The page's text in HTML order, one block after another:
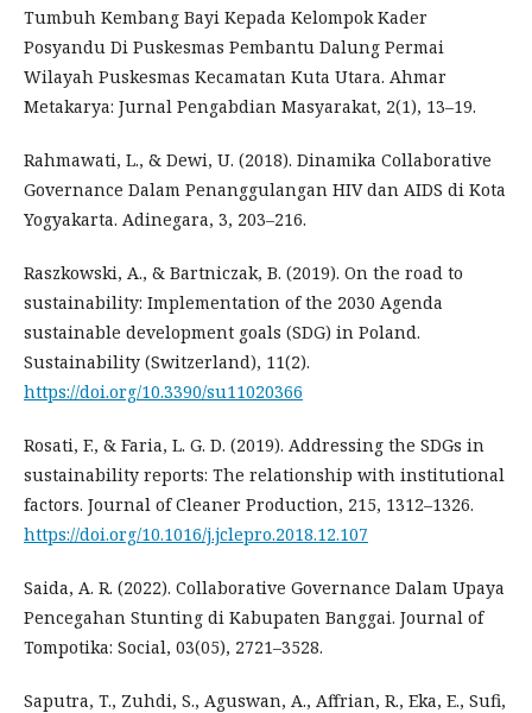
Tumbuh Kembang Bayi Kepada Kelompok Kader
Posyandu Di Puskesmas Pembantu Dalung Permai
Wilayah Puskesmas Kecamatan Kuta Utara. Ahmar
Metakarya: Jurnal Pengabdian Masyarakat, 2(1), 13–19.
Rahmawati, L., & Dewi, U. (2018). Dinamika Collaborative
Governance Dalam Penanggulangan HIV dan AIDS di Kota
Yogyakarta. Adinegara, 3, 203–216.
Raszkowski, A., & Bartniczak, B. (2019). On the road to
sustainability: Implementation of the 2030 Agenda
sustainable development goals (SDG) in Poland.
Sustainability (Switzerland), 11(2).
https://doi.org/10.3390/su11020366
Rosati, F., & Faria, L. G. D. (2019). Addressing the SDGs in
sustainability reports: The relationship with institutional
factors. Journal of Cleaner Production, 215, 1312–1326.
https://doi.org/10.1016/j.jclepro.2018.12.107
Saida, A. R. (2022). Collaborative Governance Dalam Upaya
Pencegahan Stunting di Kabupaten Banggai. Journal of
Tompotika: Social, 03(05), 2721–3528.
Saputra, T., Zuhdi, S., Aguswan, A., Affrian, R., Eka, E., Sufi,